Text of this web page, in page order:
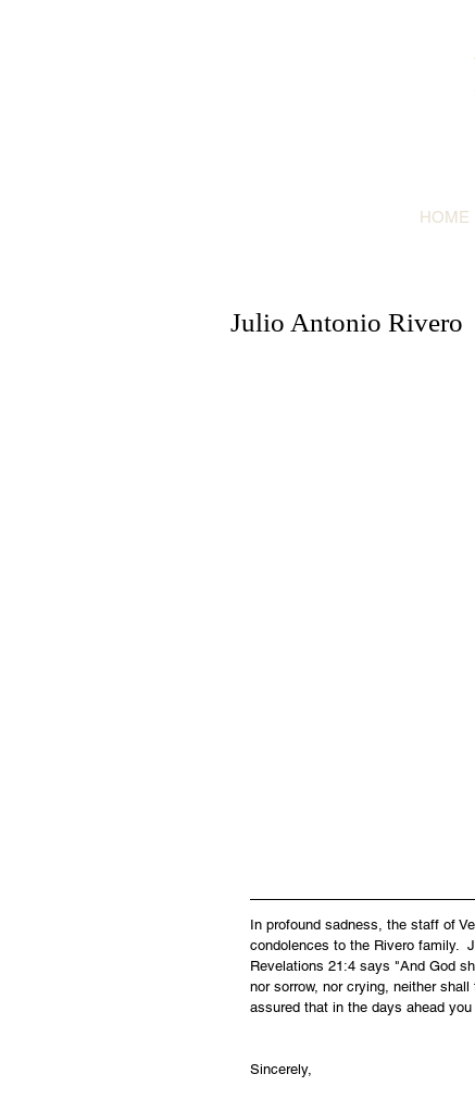
HOME
Julio Antonio Rivero
In profound sadness, the staff of
condolences to the Rivero family.
Revelations 21:4 says "And God
nor sorrow, nor crying, neither
assured that in the days ahead
Sincerely,